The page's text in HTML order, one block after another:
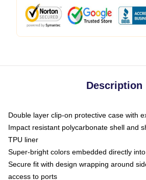
Description
Double layer clip-on protective case with
Impact resistant polycarbonate shell and
TPU liner
Super-bright colors embedded directly
Secure fit with design wrapping around
access to ports